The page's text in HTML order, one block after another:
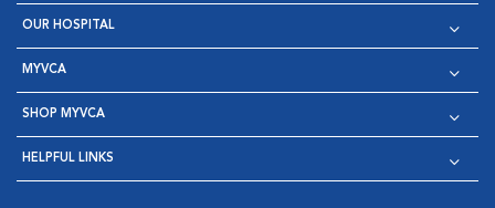
OUR HOSPITAL
MYVCA
SHOP MYVCA
HELPFUL LINKS